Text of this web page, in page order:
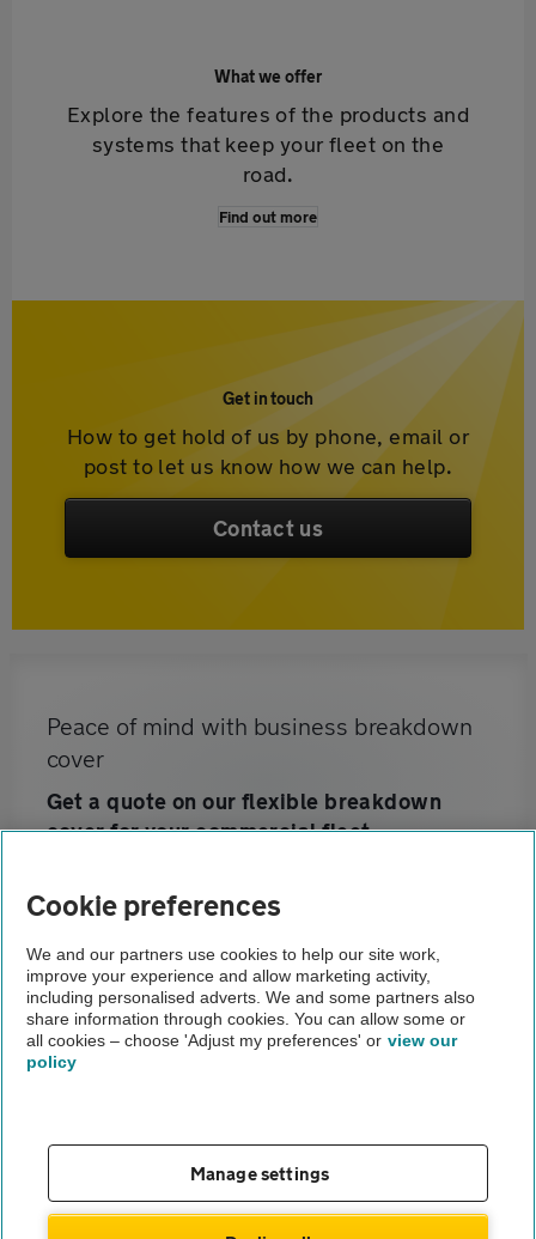
What we offer
Explore the features of the products and
systems that keep your fleet on the
road.
Find out more
Get in touch
How to get hold of us by phone, email or
post to let us know how we can help.
Contact us
Peace of mind with business breakdown
cover
Get a quote on our flexible breakdown
cover for your commercial fleet
Business customers
Prestige Fleet Servicing
About us
Terms of use
Cookie preferences
We and our partners use cookies to help our site work,
improve your experience and allow marketing activity,
including personalised adverts. We and some partners also
share information through cookies. You can allow some or
all cookies – choose 'Adjust my preferences' or view our
policy
Manage settings